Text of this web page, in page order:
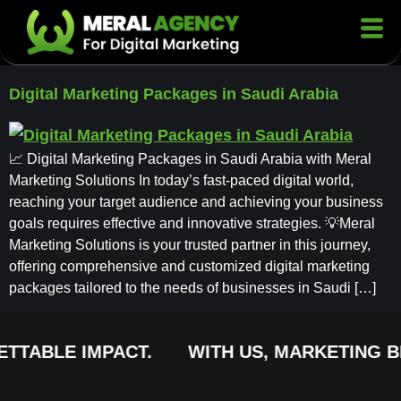
Digital Marketing Packages in Saudi Arabia
📈 Digital Marketing Packages in Saudi Arabia with Meral
Marketing Solutions In today’s fast-paced digital world,
reaching your target audience and achieving your business
goals requires effective and innovative strategies. 💡Meral
Marketing Solutions is your trusted partner in this journey,
offering comprehensive and customized digital marketing
packages tailored to the needs of businesses in Saudi […]
IMPACT. WITH US, MARKETING